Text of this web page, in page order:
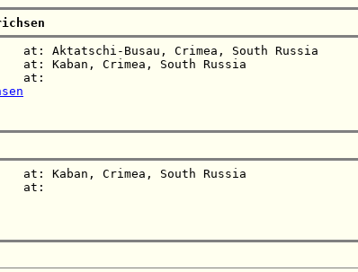
at: Aktatschi-Busau, Crimea, South Russia
at: Kaban, Crimea, South Russia
at:
at: Kaban, Crimea, South Russia
at: